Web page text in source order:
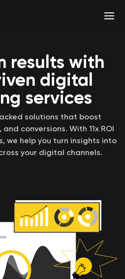
results with
digital
services
solutions that boost
conversions. With 11x ROI
we help you turn insights into
your digital channels.